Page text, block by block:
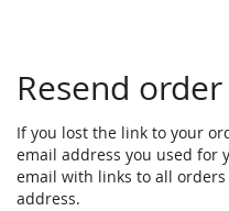
Resend
If you lost the link to your
email address you used for
email with links to all
address.